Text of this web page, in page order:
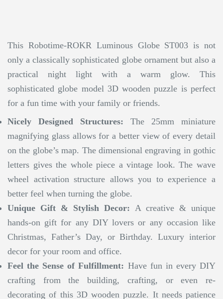
This Robotime-ROKR Luminous Globe ST003 is not
only a classically sophisticated globe ornament but also a
practical night light with a warm glow. This
sophisticated globe model 3D wooden puzzle is perfect
for a fun time with your family or friends.
Nicely Designed Structures: The 25mm miniature
magnifying glass allows for a better view of every detail
on the globe’s map. The dimensional engraving in gothic
letters gives the whole piece a vintage look. The wave
wheel activation structure allows you to experience a
better feel when turning the globe.
Unique Gift & Stylish Decor: A creative & unique
hands-on gift for any DIY lovers or any occasion like
Christmas, Father’s Day, or Birthday. Luxury interior
decor for your room and office.
Feel the Sense of Fulfillment: Have fun in every DIY
crafting from the building, crafting, or even re-
decorating of this 3D wooden puzzle. It needs patience